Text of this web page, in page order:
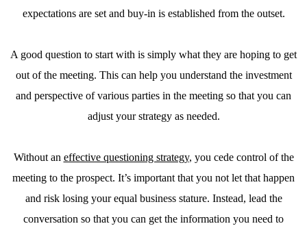
expectations are set and buy-in is established from the outset.
A good question to start with is simply what they are hoping to get
out of the meeting. This can help you understand the investment
and perspective of various parties in the meeting so that you can
adjust your strategy as needed.
Without an effective questioning strategy, you cede control of the
meeting to the prospect. It’s important that you not let that happen
and risk losing your equal business stature. Instead, lead the
conversation so that you can get the information you need to